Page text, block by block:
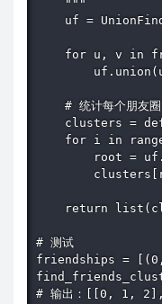
    """
uf =
for u, v in
    # 统计每个朋友圈
clusters =
for i in
root =
return
# 测试
friendships =
# 输出：[[0, 1,